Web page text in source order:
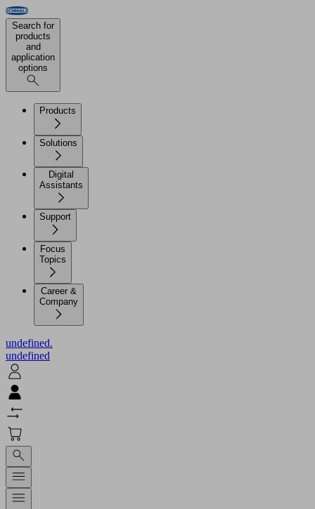
Search for
products
and
application
options
Products
Solutions
Digital
Assistants
Support
Focus
Topics
Career &
Company
undefined.
undefined